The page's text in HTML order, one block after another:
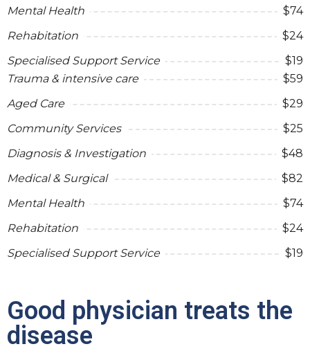
Mental Health
$74
Rehabitation
$24
Specialised Support Service
$19
Trauma & intensive care
$59
Aged Care
$29
Community Services
$25
Diagnosis & Investigation
$48
Medical & Surgical
$82
Mental Health
$74
Rehabitation
$24
Specialised Support Service
$19
Good physician treats the
disease